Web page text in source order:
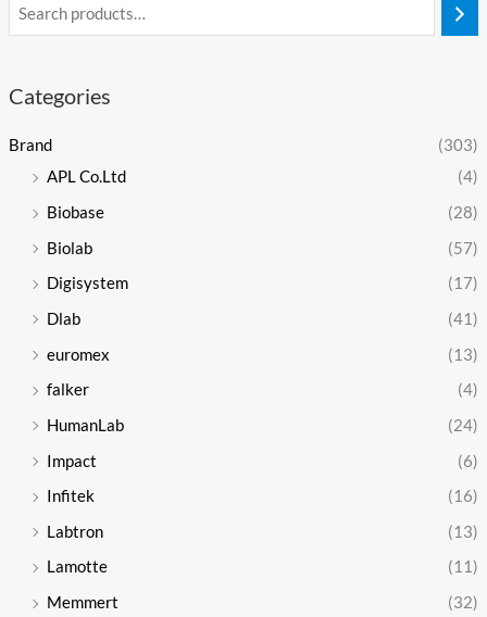
Categories
Brand
(303)
APL Co.Ltd
(4)
Biobase
(28)
Biolab
(57)
Digisystem
(17)
Dlab
(41)
euromex
(13)
falker
(4)
HumanLab
(24)
Impact
(6)
Infitek
(16)
Labtron
(13)
Lamotte
(11)
Memmert
(32)